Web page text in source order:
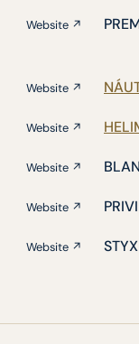
Website ↗
Website ↗
Website ↗
Website ↗
Website ↗
Website ↗